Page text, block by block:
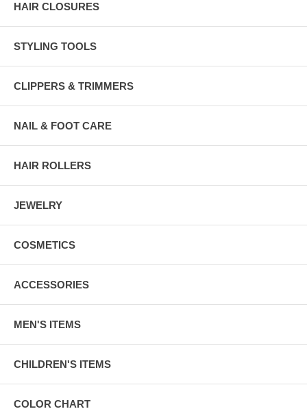
HAIR CLOSURES
STYLING TOOLS
CLIPPERS & TRIMMERS
NAIL & FOOT CARE
HAIR ROLLERS
JEWELRY
COSMETICS
ACCESSORIES
MEN'S ITEMS
CHILDREN'S ITEMS
COLOR CHART